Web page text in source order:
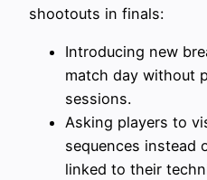
shootouts in finals:
Introducing new
match day without
sessions.
Asking players to
sequences instead
linked to their